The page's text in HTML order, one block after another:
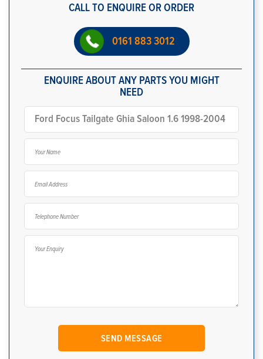
CALL TO ENQUIRE OR ORDER
0161 883 3012
ENQUIRE ABOUT ANY PARTS YOU MIGHT
NEED